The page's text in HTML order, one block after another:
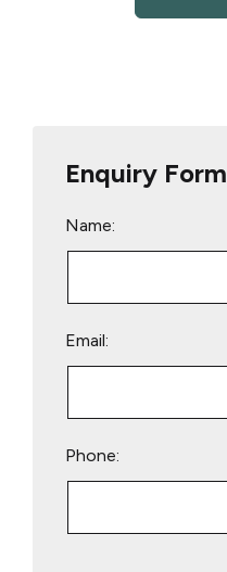
Enquiry Form
Name:
Email:
Phone: